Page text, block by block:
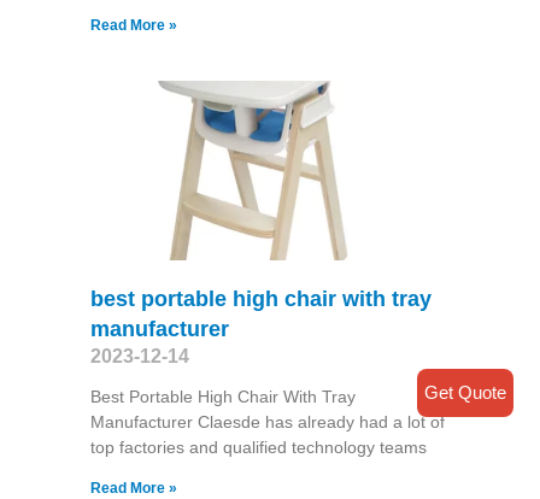
Read More »
best portable high chair with tray
manufacturer
2023-12-14
Best Portable High Chair With Tray
Manufacturer Claesde has already had a lot of
top factories and qualified technology teams
Read More »
Get Quote